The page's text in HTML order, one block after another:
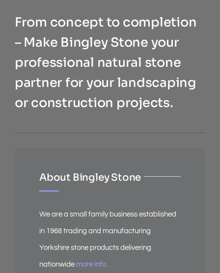
From concept to completion
– Make Bingley Stone your
professional natural stone
partner for your landscaping
or construction projects.
About Bingley Stone
We are a small family business established
in 1968 trading and manufacturing
Yorkshire stone products delivering
nationwide more info…